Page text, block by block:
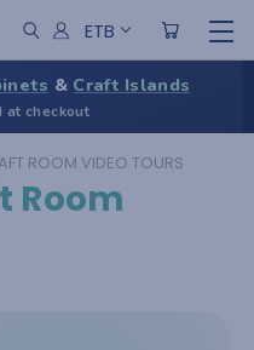
ETB
& Craft Islands
at checkout
ROOM VIDEO TOURS
Room